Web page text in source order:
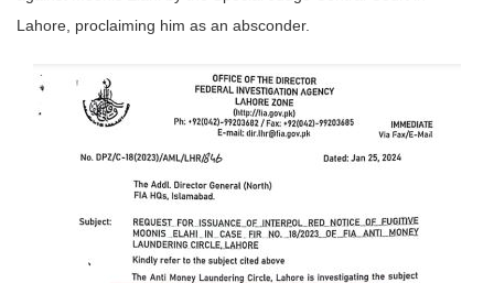
Lahore, proclaiming him as an absconder.